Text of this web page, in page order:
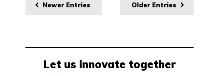
Newer Entries Older Entries
Let us innovate together